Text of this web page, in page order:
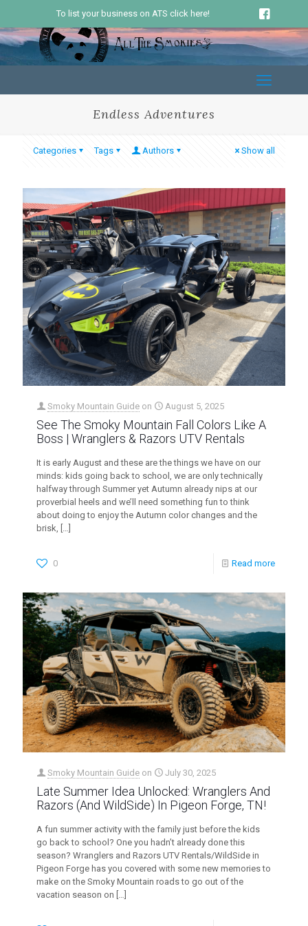
To list your business on ATS click here!
Endless Adventures
Categories Tags Authors Show all
Smoky Mountain Guide on August 5, 2025
See The Smoky Mountain Fall Colors Like A
Boss | Wranglers & Razors UTV Rentals
It is early August and these are the things we have on our
minds: kids going back to school, we are only technically
halfway through Summer yet Autumn already nips at our
proverbial heels and we’ll need something fun to think
about doing to enjoy the Autumn color changes and the
brisk, […]
0 Read more
Smoky Mountain Guide on July 30, 2025
Late Summer Idea Unlocked: Wranglers And
Razors (And WildSide) In Pigeon Forge, TN!
A fun summer activity with the family just before the kids
go back to school? One you hadn’t already done this
season? Wranglers and Razors UTV Rentals/WildSide in
Pigeon Forge has you covered with some new memories to
make on the Smoky Mountain roads to go out of the
vacation season on